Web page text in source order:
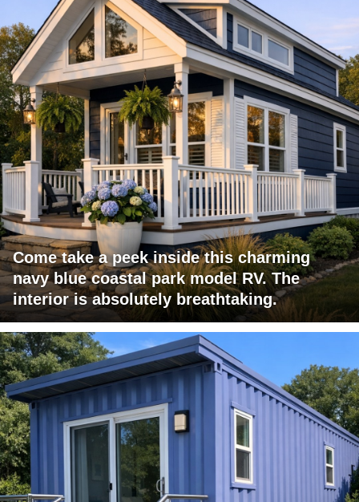
Come take a peek inside this charming
navy blue coastal park model RV. The
interior is absolutely breathtaking.